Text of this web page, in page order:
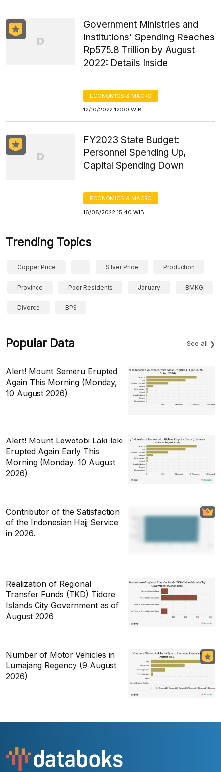
Government Ministries and
Institutions' Spending Reaches
Rp575.8 Trillion by August
2022: Details Inside
ECONOMICS & MACRO
12/10/2022 12:00 WIB
FY2023 State Budget:
Personnel Spending Up,
Capital Spending Down
ECONOMICS & MACRO
16/08/2022 15:40 WIB
Trending Topics
Copper Price Silver Price Production
Province Poor Residents January BMKG
Divorce BPS
Popular Data See all
Alert! Mount Semeru Erupted
Again This Morning (Monday,
10 August 2026)
Alert! Mount Lewotobi Laki-laki
Erupted Again Early This
Morning (Monday, 10 August
2026)
Contributor of the Satisfaction
of the Indonesian Hajj Service
in 2026.
Realization of Regional
Transfer Funds (TKD) Tidore
Islands City Government as of
August 2026
Number of Motor Vehicles in
Lumajang Regency (9 August
2026)